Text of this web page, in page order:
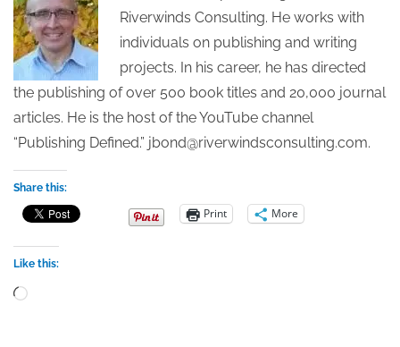
Riverwinds Consulting. He works with
individuals on publishing and writing
projects. In his career, he has directed
the publishing of over 500 book titles and 20,000 journal
articles. He is the host of the YouTube channel
“Publishing Defined.” jbond@riverwindsconsulting.com.
Share this:
Print More
Like this:
Loading…